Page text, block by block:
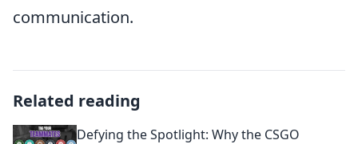
communication.
Related reading
Defying the Spotlight: Why the CSGO